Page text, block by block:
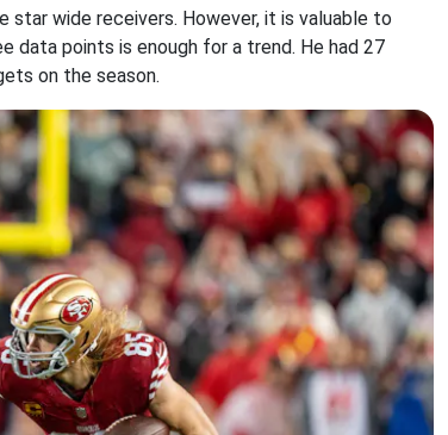
wide receivers. However, it is valuable to
data points is enough for a trend. He had 27
on the season.